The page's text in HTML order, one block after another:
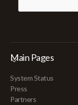
Main Pages
System Status
Press
Partners